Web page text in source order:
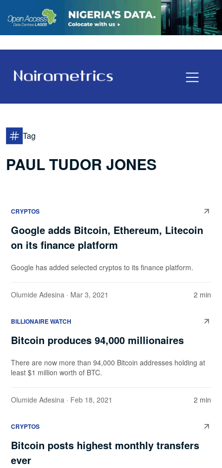
Tag
PAUL TUDOR JONES
CRYPTOS
Google adds Bitcoin, Ethereum, Litecoin
on its finance platform
Google has added selected cryptos to its finance platform.
Olumide Adesina · Mar 3, 2021 2 min
BILLIONAIRE WATCH
Bitcoin produces 94,000 millionaires
There are now more than 94,000 Bitcoin addresses holding at
least $1 million worth of BTC.
Olumide Adesina · Feb 18, 2021 2 min
CRYPTOS
Bitcoin posts highest monthly transfers
ever